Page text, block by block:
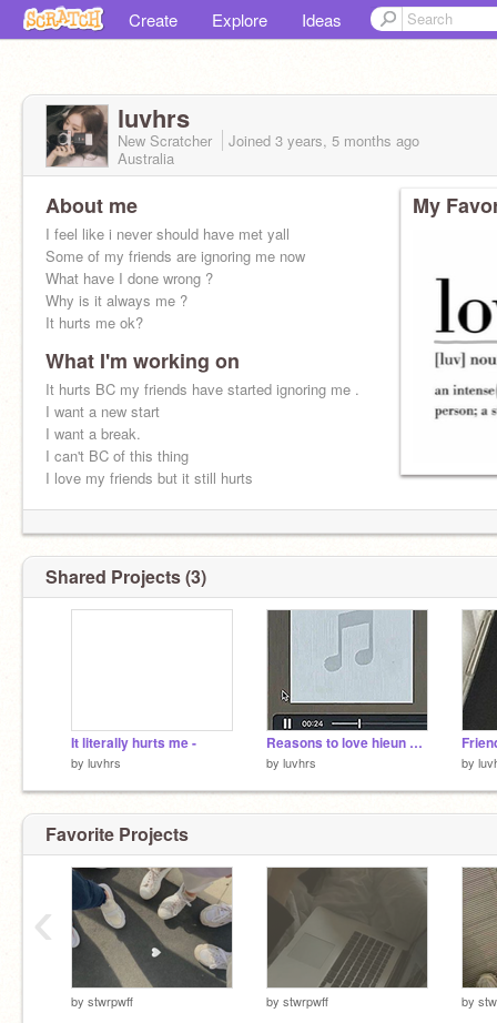
Create Explore Ideas
luvhrs
New Scratcher Joined 3 years, 5 months ago
Australia
About me
I feel like i never should have met yall
Some of my friends are ignoring me now
What have I done wrong ?
Why is it always me ?
It hurts me ok?
What I'm working on
It hurts BC my friends have started ignoring me .
I want a new start
I want a break.
I can't BC of this thing
I love my friends but it still hurts
My
Shared Projects (3)
It literally hurts me -
by luvhrs
Reasons to love hieun and Yuna ☆
by luvhrs by
Favorite Projects
by stwrpwff by stwrpwff by
‹